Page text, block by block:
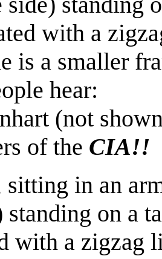
with a
is a smaller
hear:
(not
of the CIA!!
sitting in an
standing on a
with a zigzag